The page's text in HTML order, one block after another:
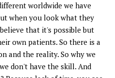
worldwide we have
when you look what they
that it's possible but
own patients. So there is a
and the reality. So why we
don't have the skill. And